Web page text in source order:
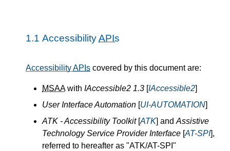
1.1 AccessibilityAPIs
AccessibilityAPIs covered by this document are:
MSAAwith IAccessible2 1.3 [IAccessible2]
User Interface Automation [UI-AUTOMATION]
ATK - Accessibility Toolkit[ATK] and Assistive
Technology Service Provider Interface [AT-SPI],
referred to hereafter as "ATK/AT-SPI"